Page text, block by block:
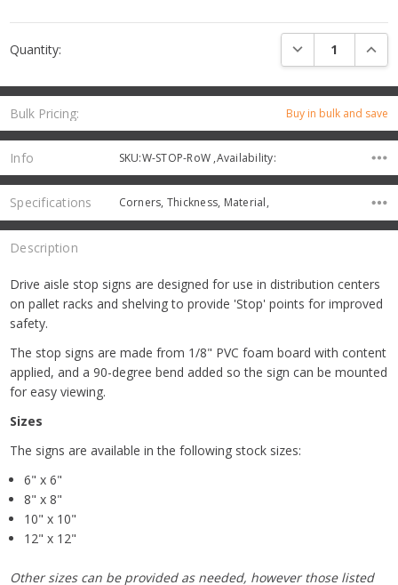
Bulk Pricing: Buy in bulk and save
Stock:
Quantity: DECREASE
Info SKU:W-STOP-RoW ,Availability:
Specifications Corners, Thickness, Material,
Description
Drive aisle stop signs are designed for use in distribution centers
on pallet racks and shelving to provide 'Stop' points for improved
safety.
The stop signs are made from 1/8" PVC foam board with content
applied, and a 90-degree bend added so the sign can be mounted
for easy viewing.
Sizes
The signs are available in the following stock sizes:
6" x 6"
8" x 8"
10" x 10"
12" x 12"
Other sizes can be provided as needed, however those listed